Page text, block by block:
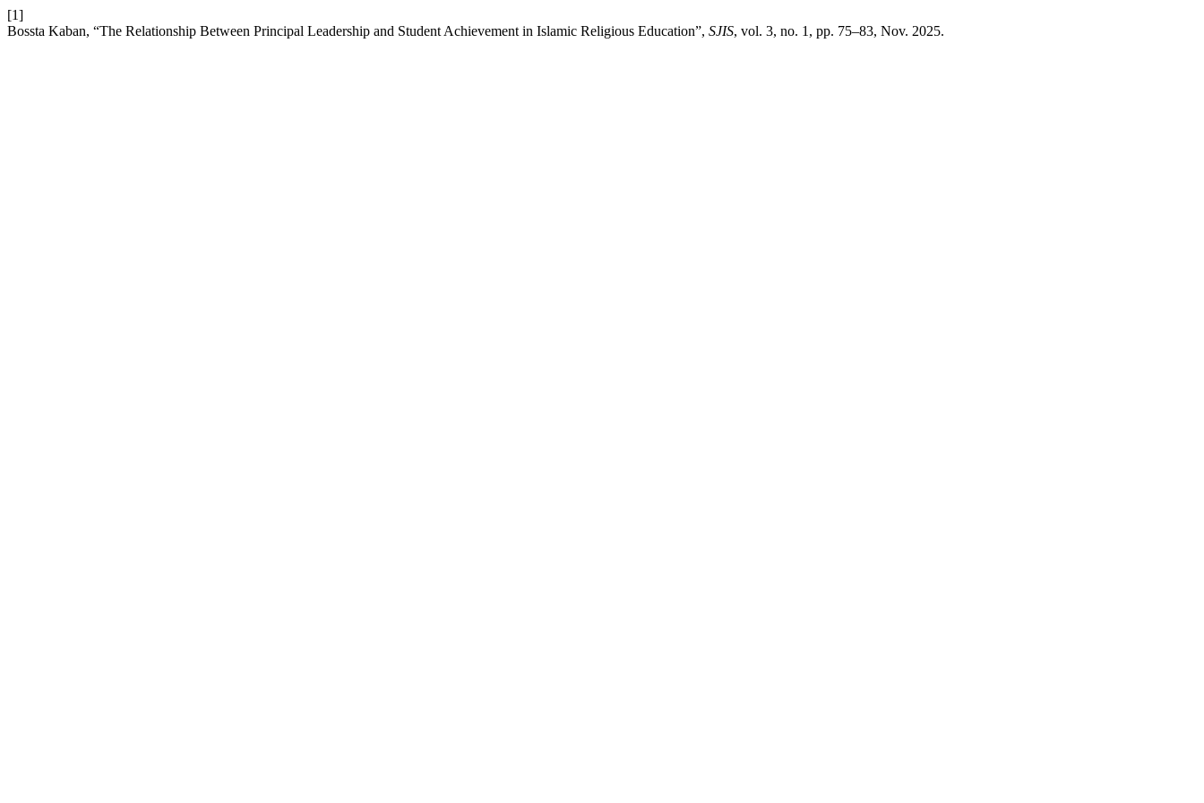
[1]
Bossta Kaban, “The Relationship Between Principal Leadership and Student Achievement in Islamic Religious Education”, SJIS, vol. 3, no. 1, pp. 75–83, Nov. 2025.